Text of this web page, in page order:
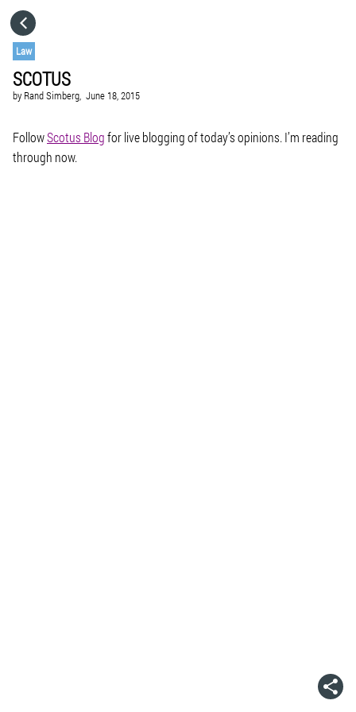
Law
SCOTUS
by Rand Simberg, June 18, 2015
FollowScotus Blogfor live blogging of today’s opinions. I’m reading
through now.
GO TO